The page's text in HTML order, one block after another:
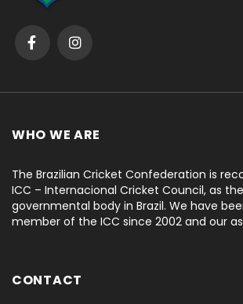
WHO WE ARE
The Brazilian Cricket Confederation is
ICC – Internacional Cricket Council, as
governmental body in Brazil. We have
member of the ICC since 2002 and our
CONTACT